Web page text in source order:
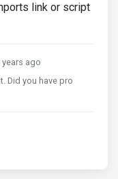
link or script
ago
Did you have pro